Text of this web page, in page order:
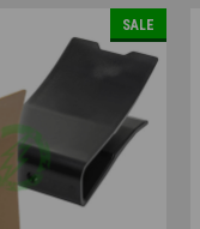
SALE